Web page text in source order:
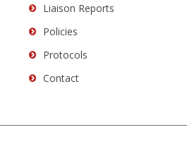
Liaison Reports
Policies
Protocols
Contact